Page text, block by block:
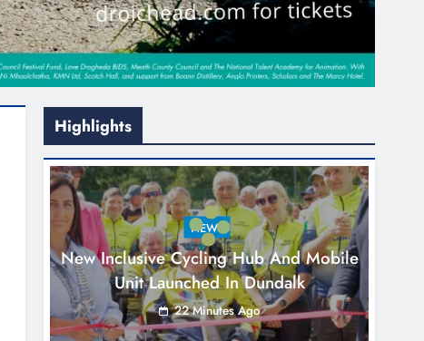
Highlights
NEWS
New Inclusive Cycling Hub And Mobile
Unit Launched In Dundalk
22 Minutes Ago